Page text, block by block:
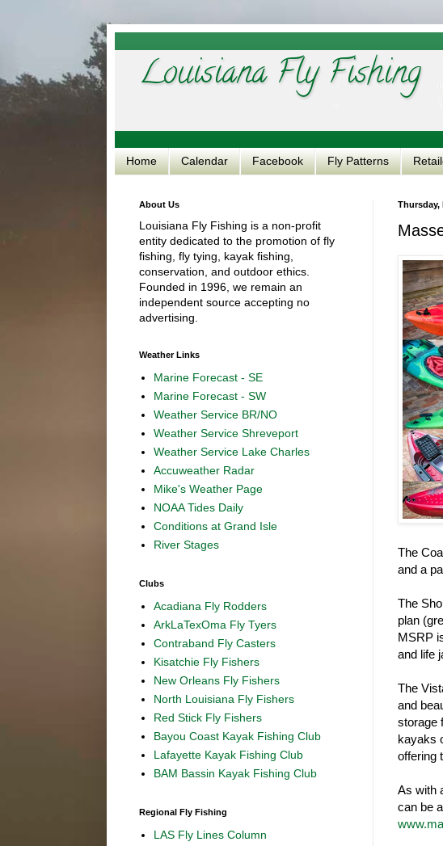
Louisiana Fly Fishing
Home Calendar Facebook Fly Patterns
Thursday,
The
and a
The
plan
MSRP
and life
The
and
storage
kayaks
offering
As with
can be
About Us
Louisiana Fly Fishing is a non-profit
entity dedicated to the promotion of fly
fishing, fly tying, kayak fishing,
conservation, and outdoor ethics.
Founded in 1996, we remain an
independent source accepting no
advertising.
Weather Links
Marine Forecast - SE
Marine Forecast - SW
Weather Service BR/NO
Weather Service Shreveport
Weather Service Lake Charles
Accuweather Radar
Mike's Weather Page
NOAA Tides Daily
Conditions at Grand Isle
River Stages
Clubs
Acadiana Fly Rodders
ArkLaTexOma Fly Tyers
Contraband Fly Casters
Kisatchie Fly Fishers
New Orleans Fly Fishers
North Louisiana Fly Fishers
Red Stick Fly Fishers
Bayou Coast Kayak Fishing Club
Lafayette Kayak Fishing Club
BAM Bassin Kayak Fishing Club
Regional Fly Fishing
LAS Fly Lines Column